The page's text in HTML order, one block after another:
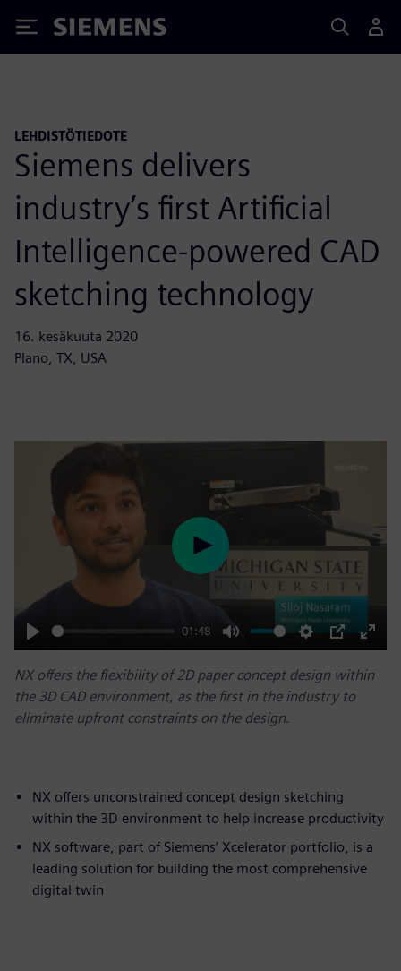
Siemens
LEHDISTÖTIEDOTE
Siemens delivers
industry’s first Artificial
Intelligence-powered CAD
sketching technology
16. kesäkuuta 2020
Plano, TX, USA
Play
01:48
Mute Settings
PIP
Enter
Play
NX offers the flexibility of 2D paper concept design within
the 3D CAD environment, as the first in the industry to
eliminate upfront constraints on the design.
NX offers unconstrained concept design sketching
within the 3D environment to help increase productivity
NX software, part of Siemens’ Xcelerator portfolio, is a
leading solution for building the most comprehensive
digital twin